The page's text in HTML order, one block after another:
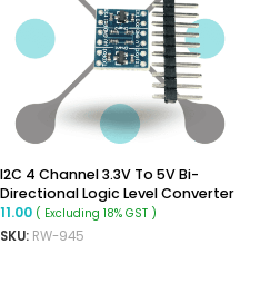
I2C 4 Channel 3.3V To 5V Bi-
Directional Logic Level Converter
11.00 ( Excluding 18% GST )
SKU: RW-945